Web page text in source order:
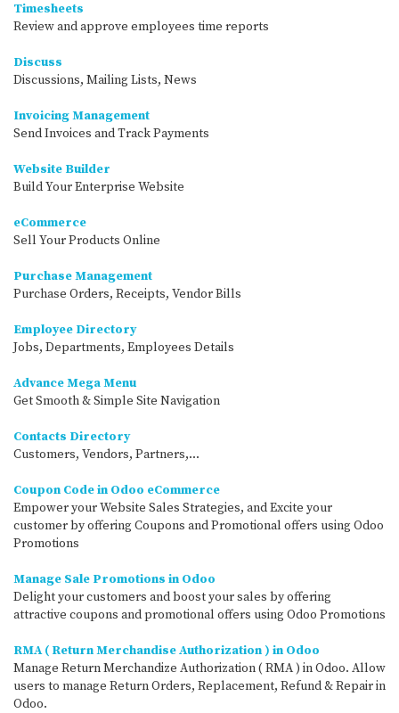
Timesheets
Review and approve employees time reports
Discuss
Discussions, Mailing Lists, News
Invoicing Management
Send Invoices and Track Payments
Website Builder
Build Your Enterprise Website
eCommerce
Sell Your Products Online
Purchase Management
Purchase Orders, Receipts, Vendor Bills
Employee Directory
Jobs, Departments, Employees Details
Advance Mega Menu
Get Smooth & Simple Site Navigation
Contacts Directory
Customers, Vendors, Partners,...
Coupon Code in Odoo eCommerce
Empower your Website Sales Strategies, and Excite your
customer by offering Coupons and Promotional offers using Odoo
Promotions
Manage Sale Promotions in Odoo
Delight your customers and boost your sales by offering
attractive coupons and promotional offers using Odoo Promotions
RMA ( Return Merchandise Authorization ) in Odoo
Manage Return Merchandize Authorization ( RMA ) in Odoo. Allow
users to manage Return Orders, Replacement, Refund & Repair in
Odoo.